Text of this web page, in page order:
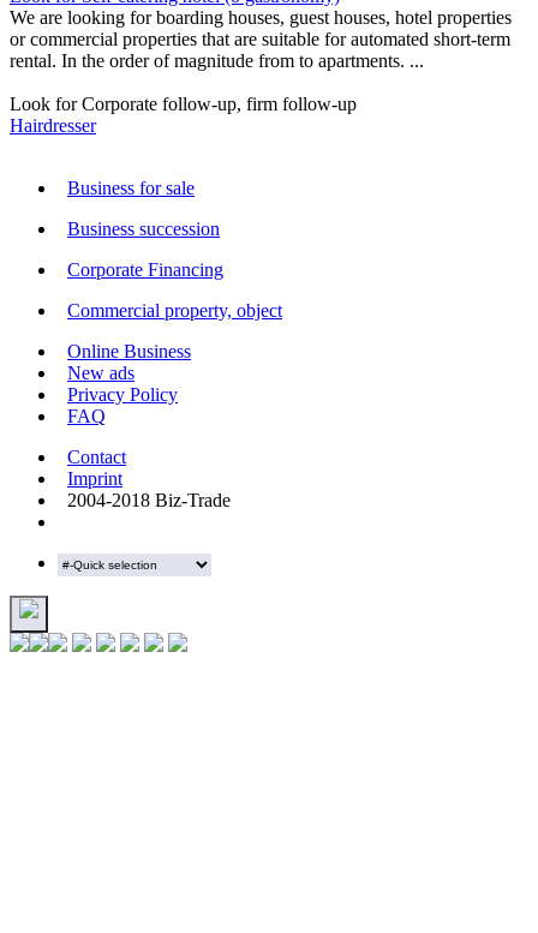
We are looking for boarding houses, guest houses, hotel properties
or commercial properties that are suitable for automated short-term
rental. In the order of magnitude from to apartments. ...
Look for Corporate follow-up, firm follow-up
Hairdresser
Business for sale
Business succession
Corporate Financing
Commercial property, object
Online Business
New ads
Privacy Policy
FAQ
Contact
Imprint
2004-2018 Biz-Trade